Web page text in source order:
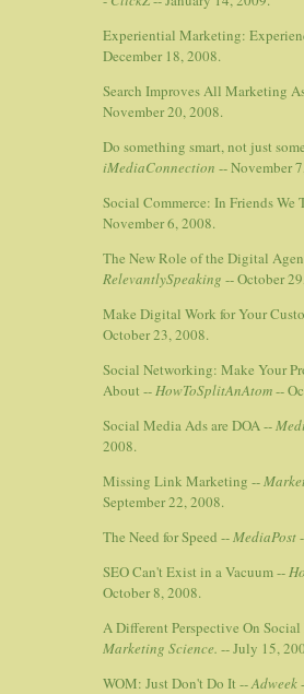
Experiential Marketing:
December 18, 2008.
Search Improves All Marketing
November 20, 2008.
Do something smart, not just
iMediaConnection -- November
Social Commerce: In Friends We
November 6, 2008.
The New Role of the Digital
RelevantlySpeaking -- October
Make Digital Work for Your
October 23, 2008.
Social Networking: Make Your
About --HowToSplitAnAtom--
Social Media Ads are DOA --
2008.
Missing Link Marketing --
September 22, 2008.
The Need for Speed --MediaPost
SEO Can't Exist in a Vacuum --
October 8, 2008.
A Different Perspective On
Marketing Science. -- July 15,
WOM: Just Don't Do It --Adweek